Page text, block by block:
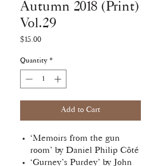
Autumn 2018 (Print)
Vol.29
$15.00Price
Quantity *
Add to Cart
‘Memoirs from the gun
room’ by Daniel Philip Côté
‘Gurney’s Purdey’ by John